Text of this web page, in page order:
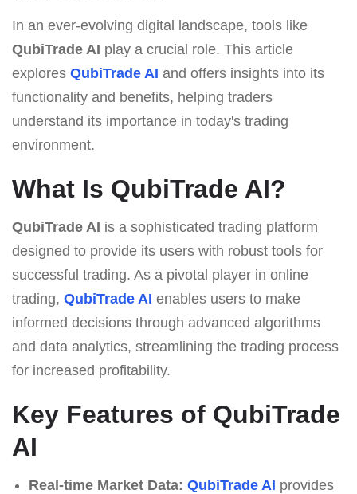
In an ever-evolving digital landscape, tools like
QubiTrade AI play a crucial role. This article
explores QubiTrade AI and offers insights into its
functionality and benefits, helping traders
understand its importance in today's trading
environment.
What Is QubiTrade AI?
QubiTrade AI is a sophisticated trading platform
designed to provide its users with robust tools for
successful trading. As a pivotal player in online
trading, QubiTrade AI enables users to make
informed decisions through advanced algorithms
and data analytics, streamlining the trading process
for increased profitability.
Key Features of QubiTrade
AI
Real-time Market Data: QubiTrade AI provides